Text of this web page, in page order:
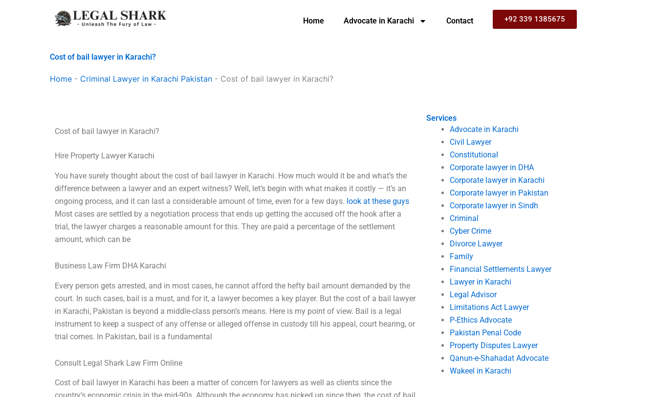
Home Advocate in Karachi Contact +92 339 1385675
Cost of bail lawyer in Karachi?
Home - Criminal Lawyer in Karachi Pakistan - Cost of bail lawyer in Karachi?
Services
Advocate in Karachi
Civil Lawyer
Constitutional
Corporate lawyer in DHA
Corporate lawyer in Karachi
Corporate lawyer in Pakistan
Corporate lawyer in Sindh
Criminal
Cyber Crime
Divorce Lawyer
Family
Financial Settlements Lawyer
Lawyer in Karachi
Legal Advisor
Limitations Act Lawyer
P-Ethics Advocate
Pakistan Penal Code
Property Disputes Lawyer
Qanun-e-Shahadat Advocate
Wakeel in Karachi
Cost of bail lawyer in Karachi?
Hire Property Lawyer Karachi
You have surely thought about the cost of bail lawyer in Karachi. How much would it be and what’s the
difference between a lawyer and an expert witness? Well, let’s begin with what makes it costly — it’s an
ongoing process, and it can last a considerable amount of time, even for a few days. look at these guys
Most cases are settled by a negotiation process that ends up getting the accused off the hook after a
trial, the lawyer charges a reasonable amount for this. They are paid a percentage of the settlement
amount, which can be
Business Law Firm DHA Karachi
Every person gets arrested, and in most cases, he cannot afford the hefty bail amount demanded by the
court. In such cases, bail is a must, and for it, a lawyer becomes a key player. But the cost of a bail lawyer
in Karachi, Pakistan is beyond a middle-class person’s means. Here is my point of view. Bail is a legal
instrument to keep a suspect of any offense or alleged offense in custody till his appeal, court hearing, or
trial comes. In Pakistan, bail is a fundamental
Consult Legal Shark Law Firm Online
Cost of bail lawyer in Karachi has been a matter of concern for lawyers as well as clients since the